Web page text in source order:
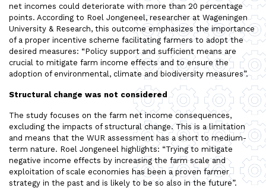
net incomes could deteriorate with more than 20 percentage
points. According to Roel Jongeneel, researcher at Wageningen
University & Research, this outcome emphasizes the importance
of a proper incentive scheme facilitating farmers to adopt the
desired measures: “Policy support and sufficient means are
crucial to mitigate farm income effects and to ensure the
adoption of environmental, climate and biodiversity measures”.
Structural change was not considered
The study focuses on the farm net income consequences,
excluding the impacts of structural change. This is a limitation
and means that the WUR assessment has a short to medium-
term nature. Roel Jongeneel highlights: “Trying to mitigate
negative income effects by increasing the farm scale and
exploitation of scale economies has been a proven farmer
strategy in the past and is likely to be so also in the future”.